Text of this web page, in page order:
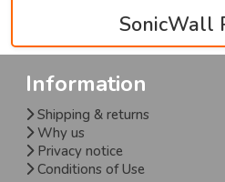
SonicWall
Information
Shipping & returns
Why us
Privacy notice
Conditions of Use